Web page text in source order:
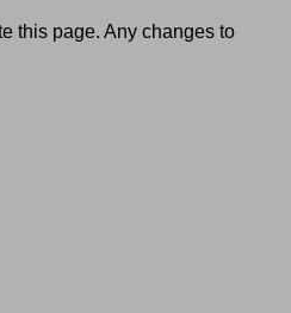
this page. Any changes to